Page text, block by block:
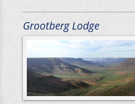
Grootberg Lodge